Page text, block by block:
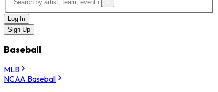
Log In
Sign Up
Baseball
MLB
NCAA Baseball